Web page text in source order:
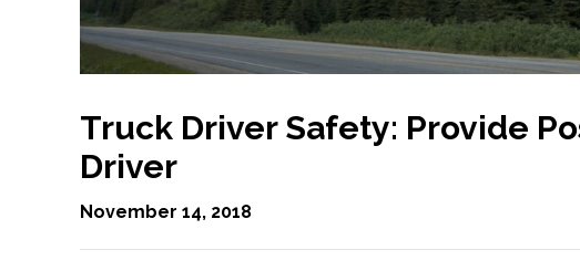
Truck Driver Safety: Provide
Driver
November 14, 2018